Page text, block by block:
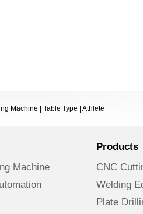
Machine | Table Type | Athlete
Machine
Products
CNC
Welding
Plate